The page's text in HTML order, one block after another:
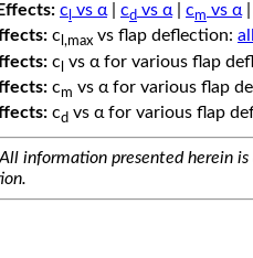
c vs α| cd vs α| cm vs α|
c l,max vs flap deflection:
c vs α for various flap
cm vs α for various flap
cd vs α for various flap
All information presented herein